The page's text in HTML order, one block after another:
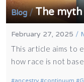
Blog/The
February 27, 2025 /
This article aims to
how race is not
ancestry continuum